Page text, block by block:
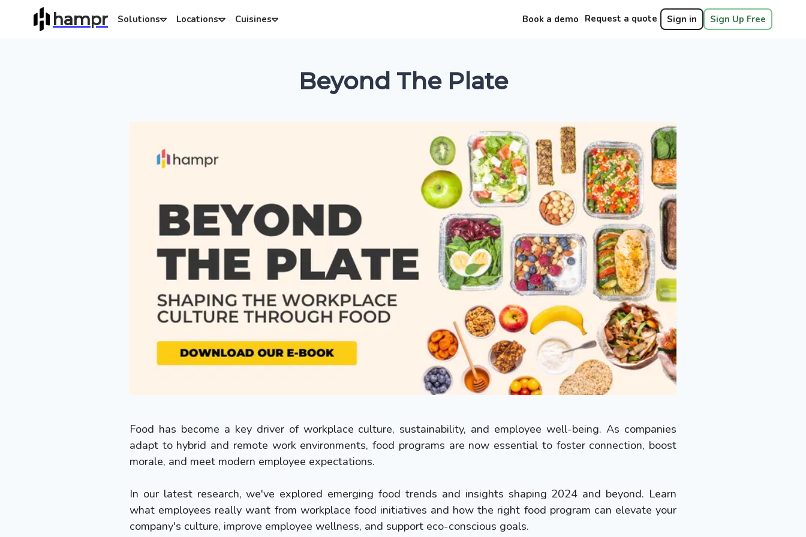
hampr Solutions Locations Cuisines Book a demo Request a quote Sign in Sign Up Free
Beyond The Plate
Food has become a key driver of workplace culture, sustainability, and employee well-being. As companies
adapt to hybrid and remote work environments, food programs are now essential to foster connection, boost
morale, and meet modern employee expectations.
In our latest research, we've explored emerging food trends and insights shaping 2024 and beyond. Learn
what employees really want from workplace food initiatives and how the right food program can elevate your
company's culture, improve employee wellness, and support eco-conscious goals.